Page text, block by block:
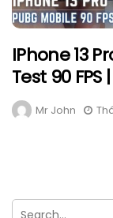
IPhone 13
Test 90 FPS |
Mr John